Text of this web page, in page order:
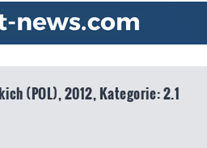
(POL), 2012, Kategorie: 2.1